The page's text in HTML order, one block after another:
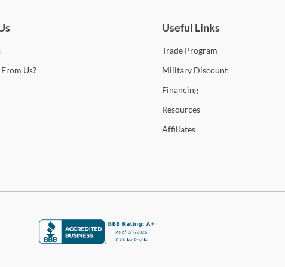
Us?
Useful Links
TradeProgram
MilitaryDiscount
Financing
Resources
Affiliates